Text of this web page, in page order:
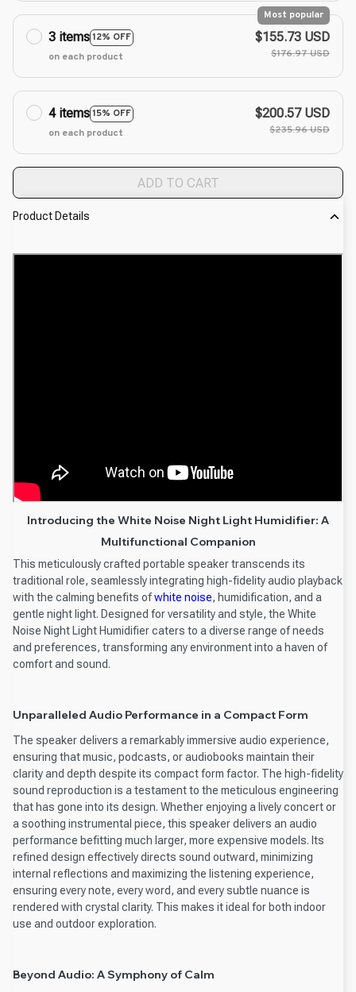
3 items12% OFF
Most popular
on each product
$155.73 USD
$176.97 USD
4 items15% OFF
on each product
$200.57 USD
$235.96 USD
ADD TO CART
Product Details
Introducing the White Noise Night Light Humidifier: A
Multifunctional Companion
This meticulously crafted portable speaker transcends its
traditional role, seamlessly integrating high-fidelity audio playback
with the calming benefits ofwhite noise, humidification, and a
gentle night light. Designed for versatility and style, the White
Noise Night Light Humidifier caters to a diverse range of needs
and preferences, transforming any environment into a haven of
comfort and sound.
Unparalleled Audio Performance in a Compact Form
The speaker delivers a remarkably immersive audio experience,
ensuring that music, podcasts, or audiobooks maintain their
clarity and depth despite its compact form factor. The high-fidelity
sound reproduction is a testament to the meticulous engineering
that has gone into its design. Whether enjoying a lively concert or
a soothing instrumental piece, this speaker delivers an audio
performance befitting much larger, more expensive models. Its
refined design effectively directs sound outward, minimizing
internal reflections and maximizing the listening experience,
ensuring every note, every word, and every subtle nuance is
rendered with crystal clarity. This makes it ideal for both indoor
use and outdoor exploration.
Beyond Audio: A Symphony of Calm